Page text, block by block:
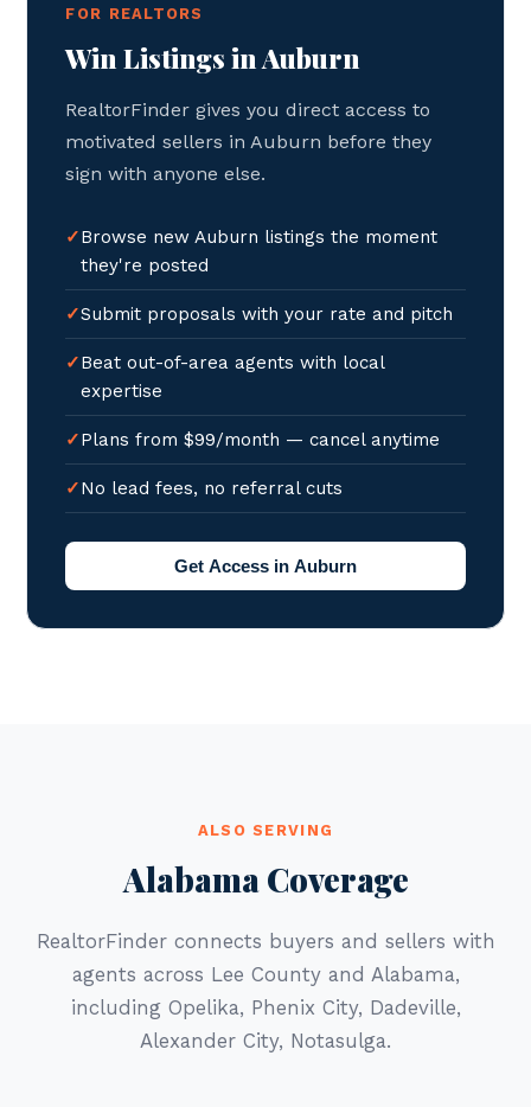
FOR REALTORS
Win Listings in Auburn
RealtorFinder gives you direct access to
motivated sellers in Auburn before they
sign with anyone else.
Browse new Auburn listings the moment
they're posted
Submit proposals with your rate and pitch
Beat out-of-area agents with local
expertise
Plans from $99/month — cancel anytime
No lead fees, no referral cuts
Get Access in Auburn
ALSO SERVING
Alabama Coverage
RealtorFinder connects buyers and sellers with
agents across Lee County and Alabama,
including Opelika, Phenix City, Dadeville,
Alexander City, Notasulga.